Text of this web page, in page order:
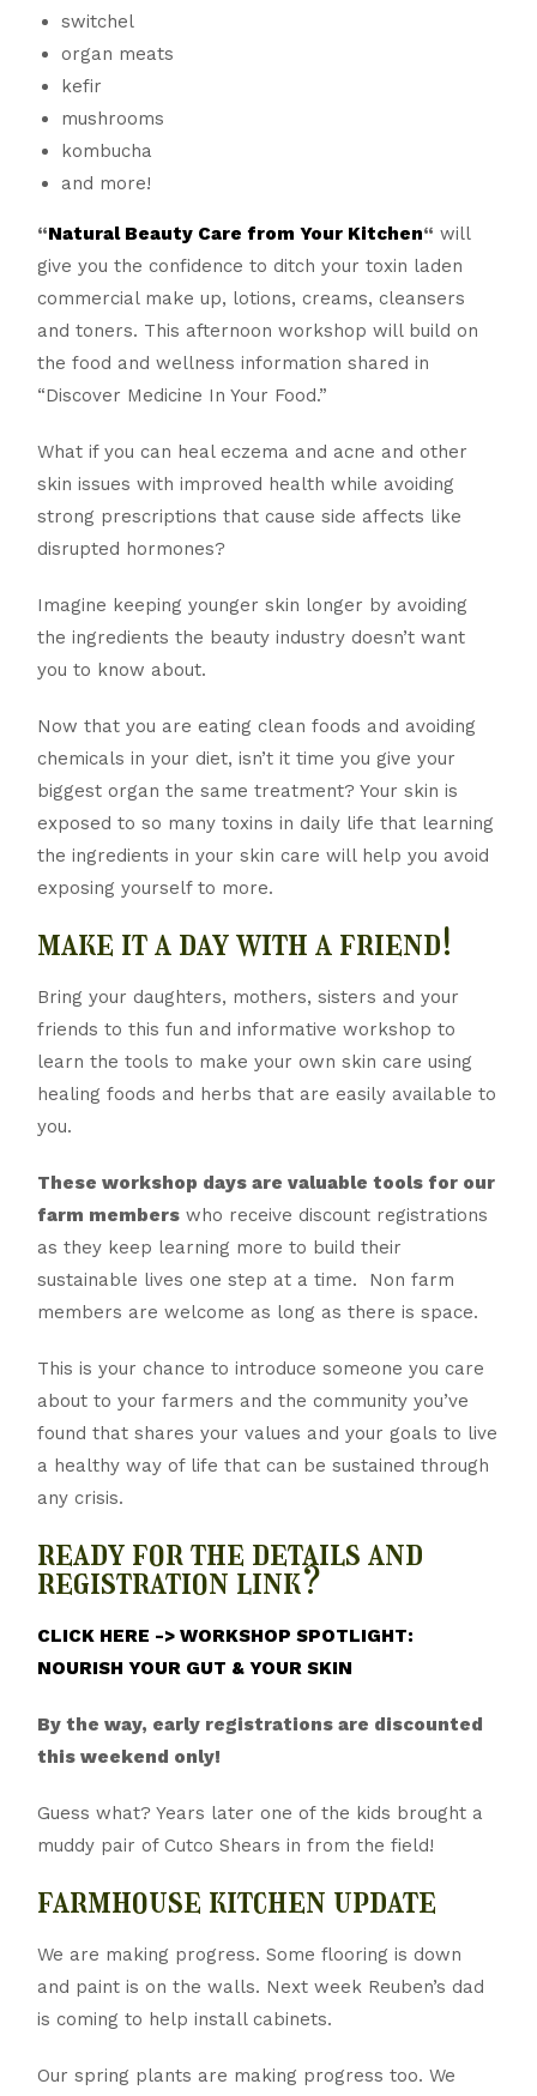
switchel
organ meats
kefir
mushrooms
kombucha
and more!
“Natural Beauty Care from Your Kitchen“ will
give you the confidence to ditch your toxin laden
commercial make up, lotions, creams, cleansers
and toners. This afternoon workshop will build on
the food and wellness information shared in
“Discover Medicine In Your Food.”
What if you can heal eczema and acne and other
skin issues with improved health while avoiding
strong prescriptions that cause side affects like
disrupted hormones?
Imagine keeping younger skin longer by avoiding
the ingredients the beauty industry doesn’t want
you to know about.
Now that you are eating clean foods and avoiding
chemicals in your diet, isn’t it time you give your
biggest organ the same treatment? Your skin is
exposed to so many toxins in daily life that learning
the ingredients in your skin care will help you avoid
exposing yourself to more.
make it a day with a friend!
Bring your daughters, mothers, sisters and your
friends to this fun and informative workshop to
learn the tools to make your own skin care using
healing foods and herbs that are easily available to
you.
These workshop days are valuable tools for our
farm members who receive discount registrations
as they keep learning more to build their
sustainable lives one step at a time. Non farm
members are welcome as long as there is space.
This is your chance to introduce someone you care
about to your farmers and the community you’ve
found that shares your values and your goals to live
a healthy way of life that can be sustained through
any crisis.
ready for the details and
registration link?
CLICK HERE -> WORKSHOP SPOTLIGHT:
NOURISH YOUR GUT & YOUR SKIN
By the way, early registrations are discounted
this weekend only!
Guess what? Years later one of the kids brought a
muddy pair of Cutco Shears in from the field!
farmhouse kitchen update
We are making progress. Some flooring is down
and paint is on the walls. Next week Reuben’s dad
is coming to help install cabinets.
Our spring plants are making progress too. We